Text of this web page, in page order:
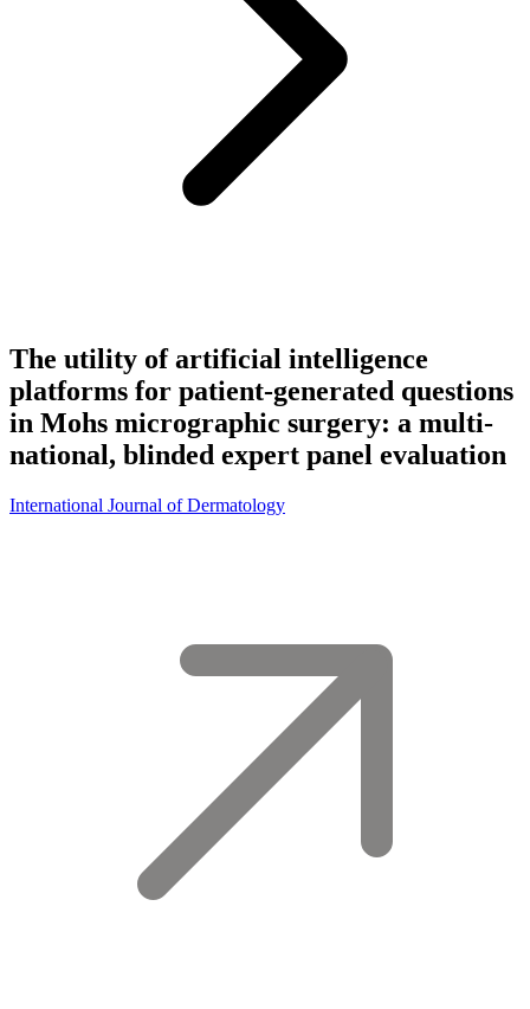
The utility of artificial intelligence
platforms for patient-generated questions
in Mohs micrographic surgery: a multi-
national, blinded expert panel evaluation
International Journal of Dermatology